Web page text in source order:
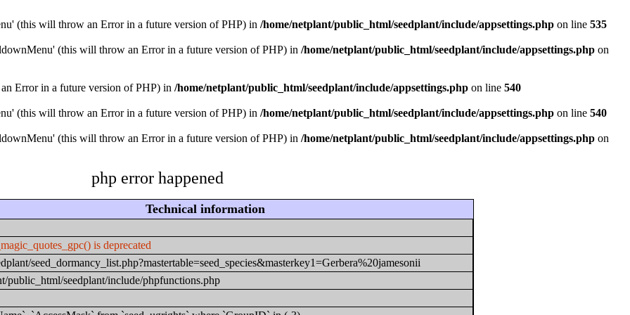
(this will throw an Error in a future version of PHP) in /home/netplant/public_html/seedplant/include/appsettings.php on line 535
(this will throw an Error in a future version of PHP) in /home/netplant/public_html/seedplant/include/appsettings.php on
Error in a future version of PHP) in /home/netplant/public_html/seedplant/include/appsettings.php on line 540
(this will throw an Error in a future version of PHP) in /home/netplant/public_html/seedplant/include/appsettings.php on line 540
(this will throw an Error in a future version of PHP) in /home/netplant/public_html/seedplant/include/appsettings.php on
php error happened
Technical information
is deprecated
seed_dormancy_list.php?mastertable=seed_species&masterkey1=Gerbera%20jamesonii
public_html/seedplant/include/phpfunctions.php